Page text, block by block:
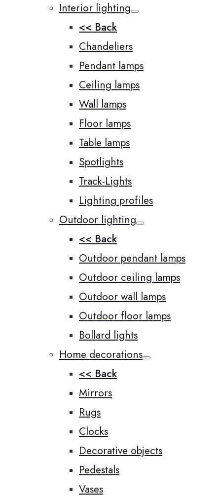
Interior lighting
<< Back
Chandeliers
Pendant lamps
Ceiling lamps
Wall lamps
Floor lamps
Table lamps
Spotlights
Track-Lights
Lighting profiles
Outdoor lighting
<< Back
Outdoor pendant lamps
Outdoor ceiling lamps
Outdoor wall lamps
Outdoor floor lamps
Bollard lights
Home decorations
<< Back
Mirrors
Rugs
Clocks
Decorative objects
Pedestals
Vases